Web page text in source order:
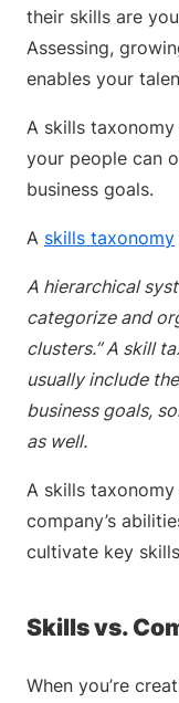
their skills are
Assessing,
enables your
A skills
your people can
business goals.
A skills taxonomy
A hierarchical
categorize and
clusters.” A skill
usually include
business goals,
as well.
A skills
company’s
cultivate key
Skills vs.
When you’re